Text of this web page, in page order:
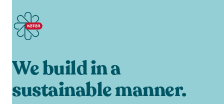
We build in a
sustainable manner.